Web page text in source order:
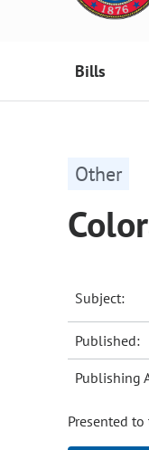
Bills
Other
Subject:
Published:
Publishing
Presented